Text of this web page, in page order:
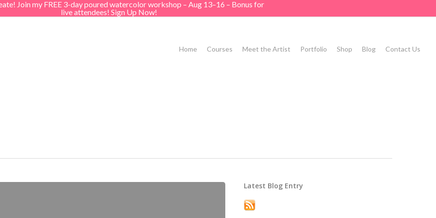
Join my FREE 3-day poured watercolor workshop – Aug 13–16 – Bonus for
live attendees! Sign Up Now!
Home Courses Meet the Artist Portfolio Shop Blog Contact Us
Latest Blog Entry